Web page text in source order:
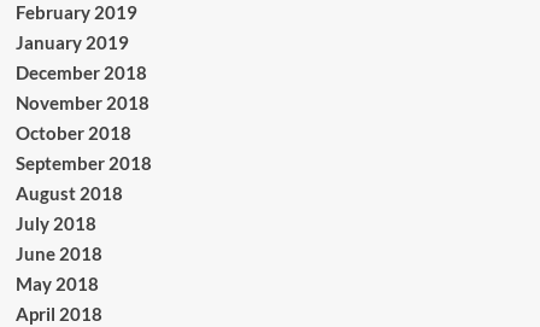
February 2019
January 2019
December 2018
November 2018
October 2018
September 2018
August 2018
July 2018
June 2018
May 2018
April 2018